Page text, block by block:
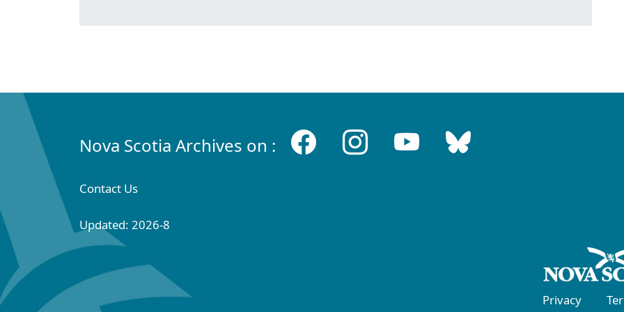
Nova Scotia Archives on :
Contact Us
Updated: 2026-8
Privacy